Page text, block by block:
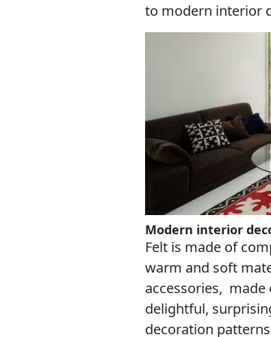
to modern interior
Modern interior
Felt is made of
warm and soft
accessories,
delightful,
decoration